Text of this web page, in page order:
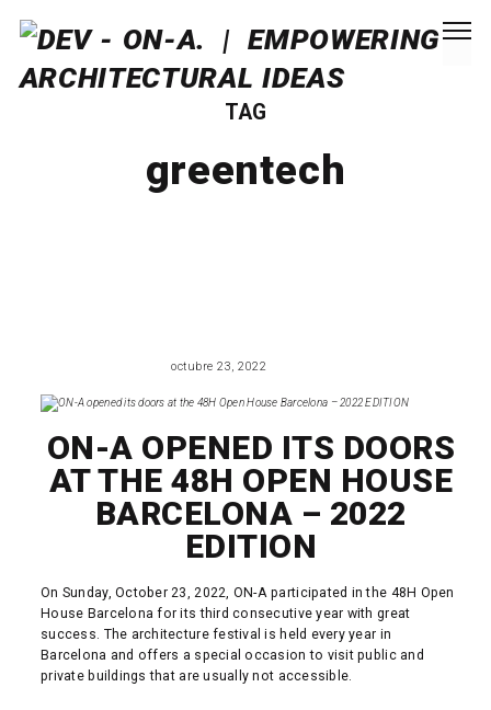
TAG
greentech
octubre 23, 2022
ON-A OPENED ITS DOORS
AT THE 48H OPEN HOUSE
BARCELONA – 2022
EDITION
On Sunday, October 23, 2022, ON-A participated in the 48H Open
House Barcelona for its third consecutive year with great
success. The architecture festival is held every year in
Barcelona and offers ​​a special occasion to visit public and
private buildings that are usually not accessible.